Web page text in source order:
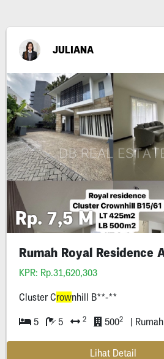
JULIANA
Rp. 7,5 M
KPR: Rp.31,620,303
Cluster Crownhill B**-**
5 5 2 5002 | Rumah
Lihat Detail